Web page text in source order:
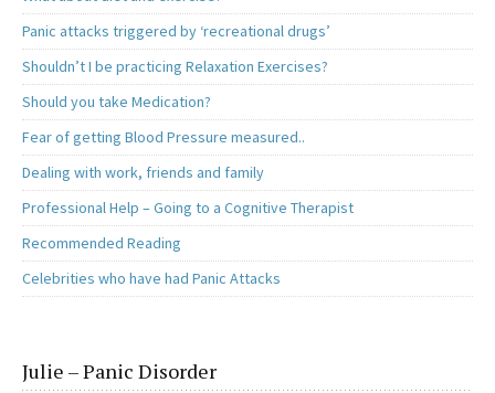
Panic attacks triggered by ‘recreational drugs’
Shouldn’t I be practicing Relaxation Exercises?
Should you take Medication?
Fear of getting Blood Pressure measured..
Dealing with work, friends and family
Professional Help – Going to a Cognitive Therapist
Recommended Reading
Celebrities who have had Panic Attacks
Julie – Panic Disorder